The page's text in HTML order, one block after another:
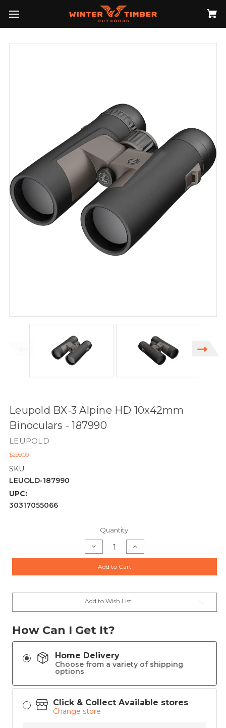
Leupold BX-3 Alpine HD 10x42mm
Binoculars - 187990
LEUPOLD
$299.00
SKU:
LEUOLD-187990
UPC:
30317055066
Quantity:
Decrease
Quantity
of
Leupold
BX-
3
10x42mm
Binoculars
187990
Increase
Quantity
of
3
10x42mm
187990
Add to Cart
Add to Wish List
How Can I Get It?
Home Delivery
Choose from a variety of shipping
options
Click & Collect Available stores
Change store